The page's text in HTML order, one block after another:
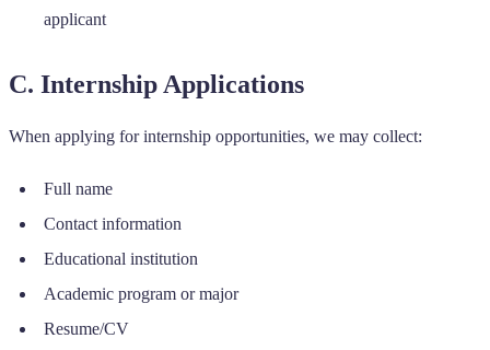
applicant
C. Internship Applications
When applying for internship opportunities, we may collect:
Full name
Contact information
Educational institution
Academic program or major
Resume/CV